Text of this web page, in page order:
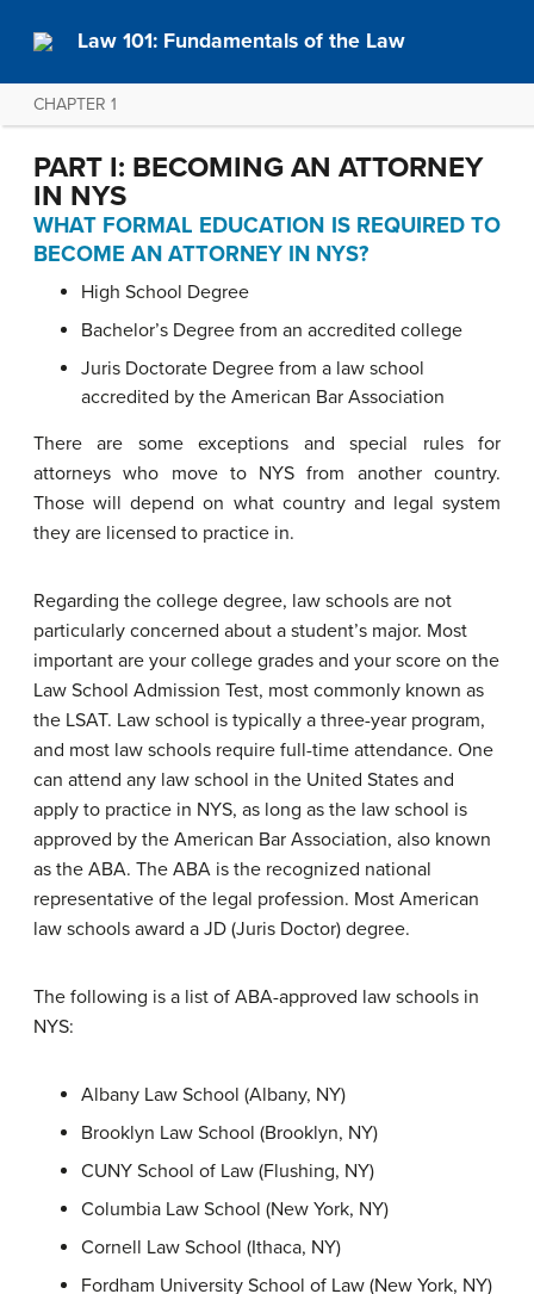
Law 101: Fundamentals of the Law
CHAPTER 1
PART I: BECOMING AN ATTORNEY
IN NYS
WHAT FORMAL EDUCATION IS REQUIRED TO
BECOME AN ATTORNEY IN NYS?
High School Degree
Bachelor’s Degree from an accredited college
Juris Doctorate Degree from a law school
accredited by the American Bar Association
There are some exceptions and special rules for
attorneys who move to NYS from another country.
Those will depend on what country and legal system
they are licensed to practice in.
Regarding the college degree, law schools are not
particularly concerned about a student’s major. Most
important are your college grades and your score on the
Law School Admission Test, most commonly known as
the LSAT. Law school is typically a three-year program,
and most law schools require full-time attendance. One
can attend any law school in the United States and
apply to practice in NYS, as long as the law school is
approved by the American Bar Association, also known
as the ABA. The ABA is the recognized national
representative of the legal profession. Most American
law schools award a JD (Juris Doctor) degree.
The following is a list of ABA-approved law schools in
NYS:
Albany Law School (Albany, NY)
Brooklyn Law School (Brooklyn, NY)
CUNY School of Law (Flushing, NY)
Columbia Law School (New York, NY)
Cornell Law School (Ithaca, NY)
Fordham University School of Law (New York, NY)